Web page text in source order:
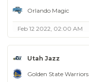
Orlando Magic
Feb 12 2022, 02:00 AM
Utah Jazz
Golden State Warriors